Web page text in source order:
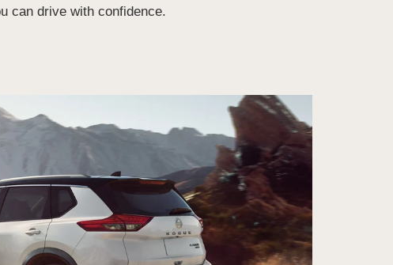
can drive with confidence.